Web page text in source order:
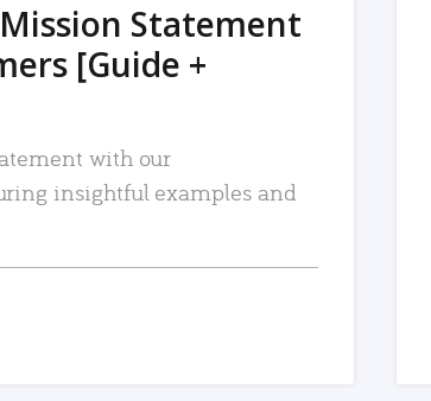
Statement
[Guide +
with our
insightful examples and